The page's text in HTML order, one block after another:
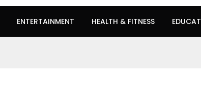
ENTERTAINMENT HEALTH & FITNESS